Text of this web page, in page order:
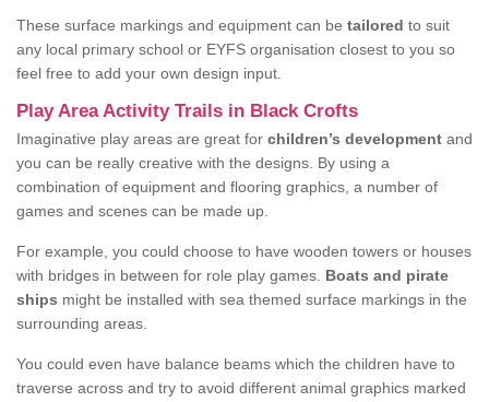
These surface markings and equipment can be tailored to suit
any local primary school or EYFS organisation closest to you so
feel free to add your own design input.
Play Area Activity Trails in Black Crofts
Imaginative play areas are great for children’s development and
you can be really creative with the designs. By using a
combination of equipment and flooring graphics, a number of
games and scenes can be made up.
For example, you could choose to have wooden towers or houses
with bridges in between for role play games. Boats and pirate
ships might be installed with sea themed surface markings in the
surrounding areas.
You could even have balance beams which the children have to
traverse across and try to avoid different animal graphics marked